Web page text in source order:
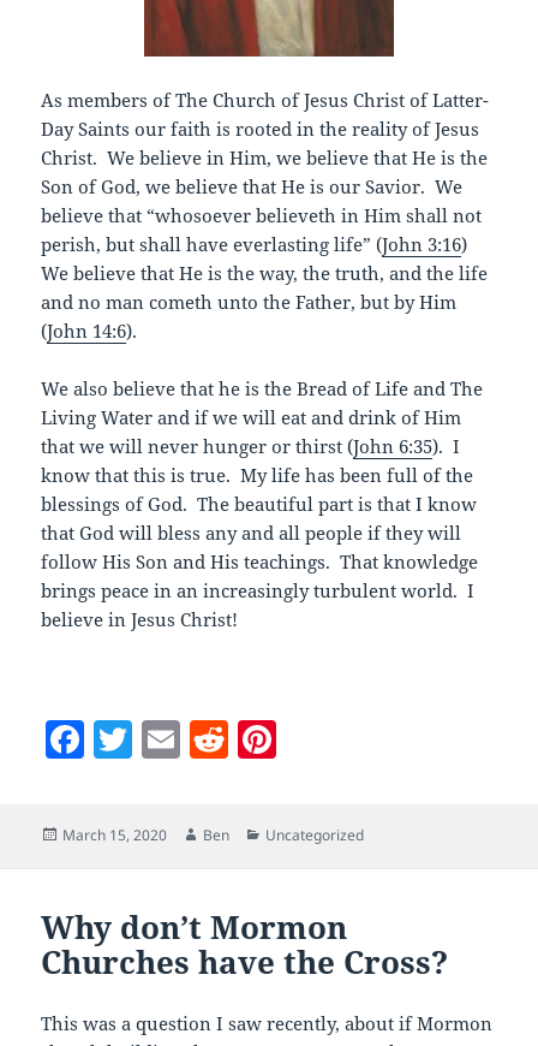
As members of The Church of Jesus Christ of Latter-
Day Saints our faith is rooted in the reality of Jesus
Christ. We believe in Him, we believe that He is the
Son of God, we believe that He is our Savior. We
believe that “whosoever believeth in Him shall not
perish, but shall have everlasting life” (John 3:16)
We believe that He is the way, the truth, and the life
and no man cometh unto the Father, but by Him
(John 14:6).
We also believe that he is the Bread of Life and The
Living Water and if we will eat and drink of Him
that we will never hunger or thirst (John 6:35). I
know that this is true. My life has been full of the
blessings of God. The beautiful part is that I know
that God will bless any and all people if they will
follow His Son and His teachings. That knowledge
brings peace in an increasingly turbulent world. I
believe in Jesus Christ!
F
c
e
o
o
k
T
itt
er
E
ai
l
R
d
di es
Posted
March 15, 2020 Author
Ben Categories
Uncategorized
Why don’t Mormon
Churches have the Cross?
This was a question I saw recently, about if Mormon